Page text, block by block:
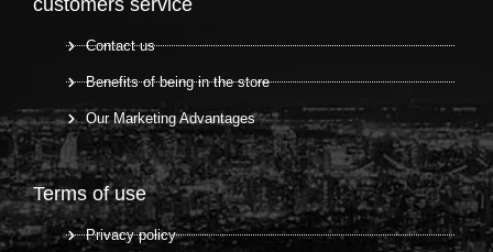
Contact us
Benefits of being in the store
Our Marketing Advantages
Terms of use
Privacy policy